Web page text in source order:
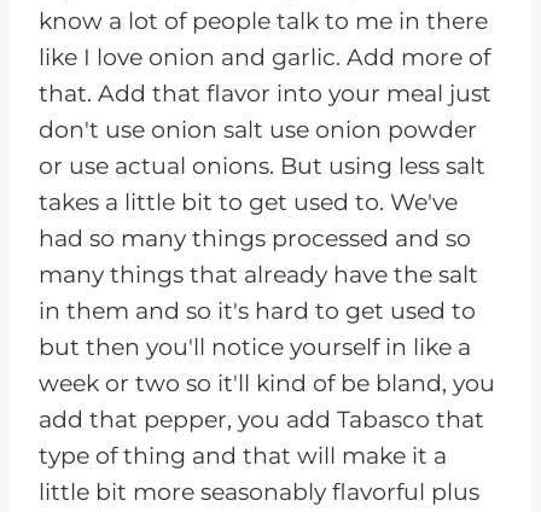
know a lot of people talk to me in there
like I love onion and garlic. Add more of
that. Add that flavor into your meal just
don't use onion salt use onion powder
or use actual onions. But using less salt
takes a little bit to get used to. We've
had so many things processed and so
many things that already have the salt
in them and so it's hard to get used to
but then you'll notice yourself in like a
week or two so it'll kind of be bland, you
add that pepper, you add Tabasco that
type of thing and that will make it a
little bit more seasonably flavorful plus